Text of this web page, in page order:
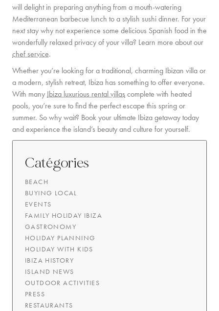
will delight in preparing anything from a mouth-watering
Mediterranean barbecue lunch to a stylish sushi dinner. For your
next stay why not experience some delicious Spanish food in the
wonderfully relaxed privacy of your villa? Learn more about our
chef service.
Whether you’re looking for a traditional, charming Ibizan villa or
a modern, stylish retreat, Ibiza has something to offer everyone.
With many Ibiza luxurious rental villas complete with heated
pools, you’re sure to find the perfect escape this spring or
summer. So why wait? Book your ultimate Ibiza getaway today
and experience the island’s beauty and culture for yourself.
Catégories
BEACH
BUYING LOCAL
EVENTS
FAMILY HOLIDAY IBIZA
GASTRONOMY
HOLIDAY PLANNING
HOLIDAY WITH KIDS
IBIZA HISTORY
ISLAND NEWS
OUTDOOR ACTIVITIES
PRESS
RESTAURANTS